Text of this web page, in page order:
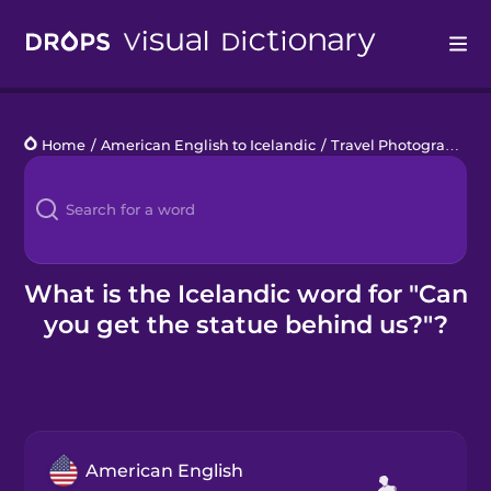
Languages
Blog
Kahoot!
Business
Home / American English to Icelandic / Travel Photography
What is the Icelandic word for "Can
you get the statue behind us?"?
American English